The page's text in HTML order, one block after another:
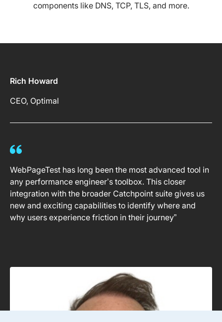
components like DNS, TCP, TLS, and more.
Rich Howard
CEO, Optimal
WebPageTest has long been the most advanced tool in
any performance engineer’s toolbox. This closer
integration with the broader Catchpoint suite gives us
new and exciting capabilities to identify where and
why users experience friction in their journey”